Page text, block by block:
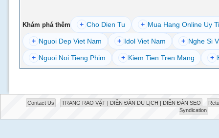
Khám phá thêm + Cho Dien Tu + Mua Hang Online Uy
+ Nguoi Dep Viet Nam + Idol Viet Nam + Nghe Si
+ Nguoi Noi Tieng Phim + Kiem Tien Tren Mang +
Contact Us TRANG RAO VẶT | DIỄN ĐÀN DU LỊCH | DIỄN ĐÀN SEO
Syndication